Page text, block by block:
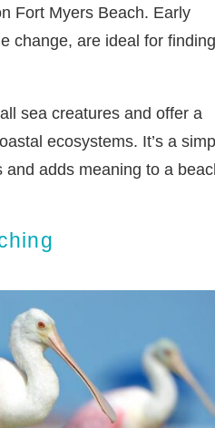
Fort Myers Beach. Early
change, are ideal for finding
sea creatures and offer a
ecosystems. It’s a
adds meaning to a